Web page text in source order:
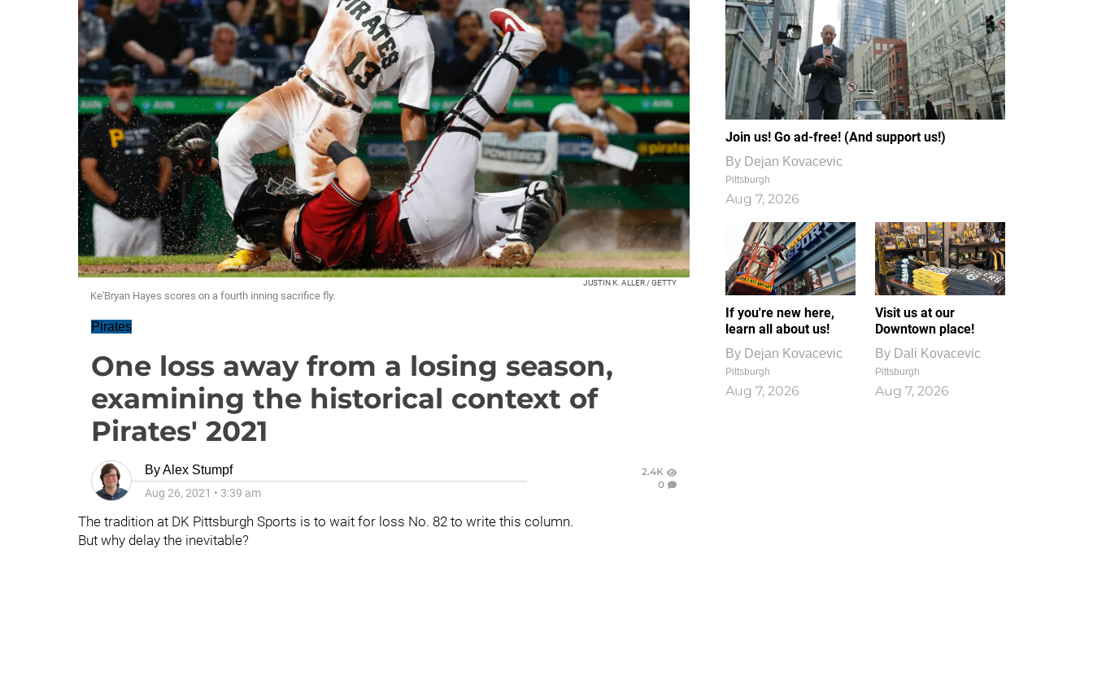
JUSTIN K. ALLER / GETTY
Ke'Bryan Hayes scores on a fourth inning sacrifice fly.
Pirates
One loss away from a losing season,
examining the historical context of
Pirates' 2021
ByAlex Stumpf
Aug 26, 2021 • 3:39 am
2.4K
0
The tradition at DK Pittsburgh Sports is to wait for loss No. 82 to write this column.
But why delay the inevitable?
Join us! Go ad-free! (And support us!)
By Dejan Kovacevic
Pittsburgh
Aug 7, 2026
If you're new here,
learn all about us!
By Dejan Kovacevic
Pittsburgh
Aug 7, 2026
Visit us at our
Downtown place!
By Dali Kovacevic
Pittsburgh
Aug 7, 2026